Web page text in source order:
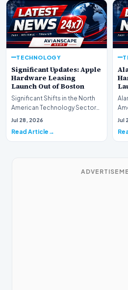
TECHNOLOGY
Significant Updates: Apple
Hardware Leasing
Launch Out of Boston
Significant Shifts in the North
American Technology Sector
This week, the national
Jul 28, 2026
Read Article
Jul